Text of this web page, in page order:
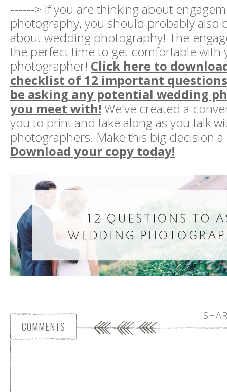
------> If you are thinking about
photography, you should probably also
about wedding photography! The
the perfect time to get comfortable with
photographer! Click here to download
checklist of 12 important
be asking any potential wedding
you meet with! We've created a
you to print and take along as you talk
photographers. Make this big decision a
Download your copy today!
COMMENTS